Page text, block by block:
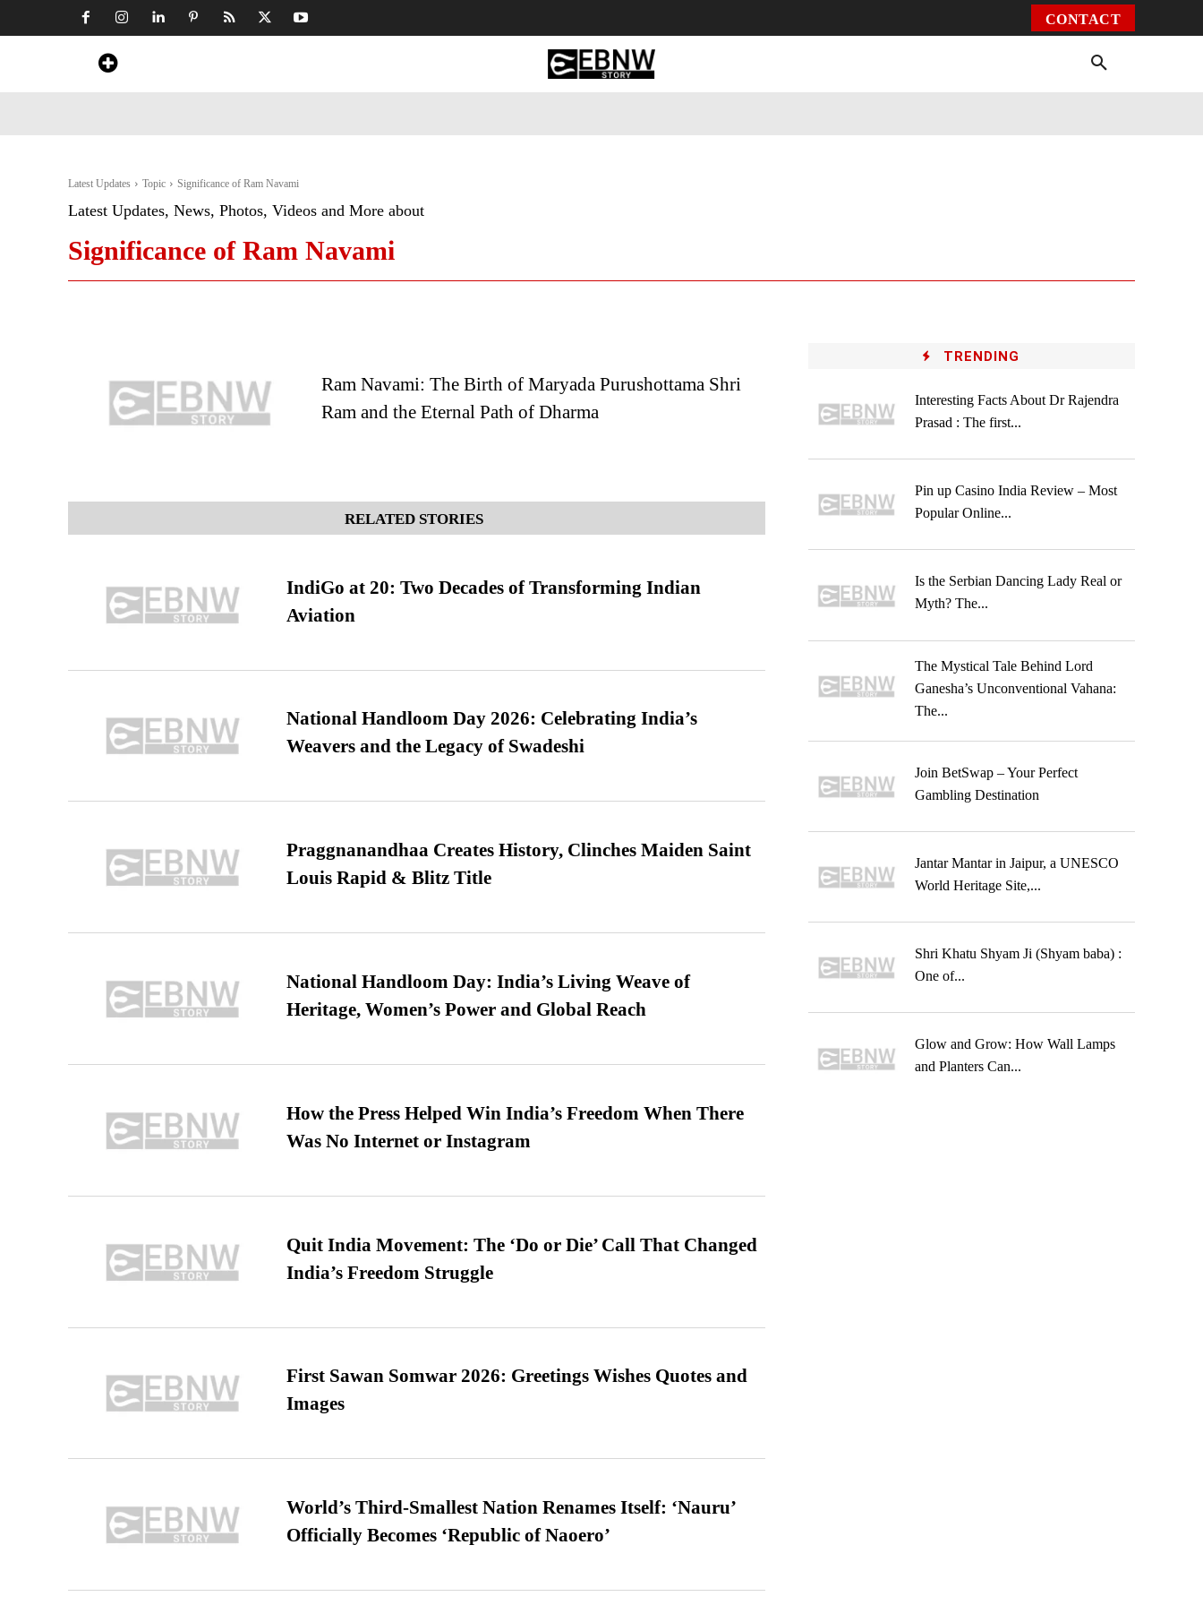
CONTACT
Latest Updates Topic Significance of Ram Navami
Latest Updates, News, Photos, Videos and More about
Significance of Ram Navami
Ram Navami: The Birth of Maryada Purushottama Shri
Ram and the Eternal Path of Dharma
RELATED STORIES
IndiGo at 20: Two Decades of Transforming Indian
Aviation
National Handloom Day 2026: Celebrating India’s
Weavers and the Legacy of Swadeshi
Praggnanandhaa Creates History, Clinches Maiden Saint
Louis Rapid & Blitz Title
National Handloom Day: India’s Living Weave of
Heritage, Women’s Power and Global Reach
How the Press Helped Win India’s Freedom When There
Was No Internet or Instagram
Quit India Movement: The ‘Do or Die’ Call That Changed
India’s Freedom Struggle
First Sawan Somwar 2026: Greetings Wishes Quotes and
Images
World’s Third-Smallest Nation Renames Itself: ‘Nauru’
Officially Becomes ‘Republic of Naoero’
TRENDING
Interesting Facts About Dr Rajendra
Prasad : The first...
Pin up Casino India Review – Most
Popular Online...
Is the Serbian Dancing Lady Real or
Myth? The...
The Mystical Tale Behind Lord
Ganesha’s Unconventional Vahana:
The...
Join BetSwap – Your Perfect
Gambling Destination
Jantar Mantar in Jaipur, a UNESCO
World Heritage Site,...
Shri Khatu Shyam Ji (Shyam baba) :
One of...
Glow and Grow: How Wall Lamps
and Planters Can...